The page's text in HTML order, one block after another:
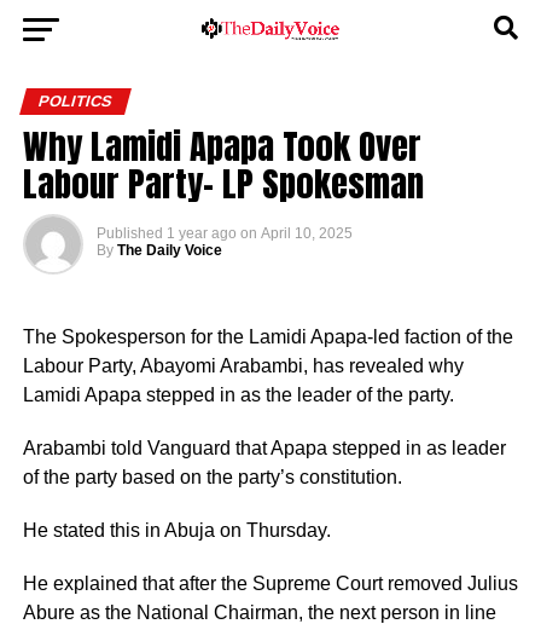
POLITICS
Why Lamidi Apapa Took Over
Labour Party- LP Spokesman
Published 1 year ago on April 10, 2025
By The Daily Voice
The Spokesperson for the Lamidi Apapa-led faction of the
Labour Party, Abayomi Arabambi, has revealed why
Lamidi Apapa stepped in as the leader of the party.
Arabambi told Vanguard that Apapa stepped in as leader
of the party based on the party’s constitution.
He stated this in Abuja on Thursday.
He explained that after the Supreme Court removed Julius
Abure as the National Chairman, the next person in line